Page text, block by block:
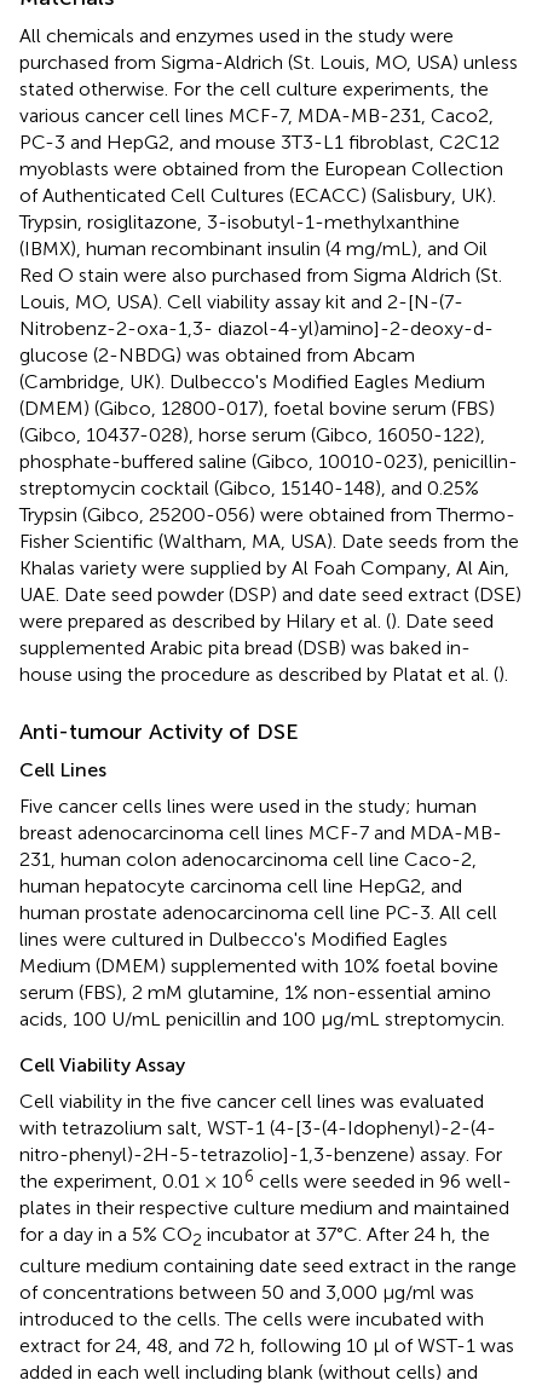
All chemicals and enzymes used in the study were
purchased from Sigma-Aldrich (St. Louis, MO, USA) unless
stated otherwise. For the cell culture experiments, the
various cancer cell lines MCF-7, MDA-MB-231, Caco2,
PC-3 and HepG2, and mouse 3T3-L1 fibroblast, C2C12
myoblasts were obtained from the European Collection
of Authenticated Cell Cultures (ECACC) (Salisbury, UK).
Trypsin, rosiglitazone, 3-isobutyl-1-methylxanthine
(IBMX), human recombinant insulin (4 mg/mL), and Oil
Red O stain were also purchased from Sigma Aldrich (St.
Louis, MO, USA). Cell viability assay kit and 2-[N-(7-
Nitrobenz-2-oxa-1,3- diazol-4-yl)amino]-2-deoxy-d-
glucose (2-NBDG) was obtained from Abcam
(Cambridge, UK). Dulbecco's Modified Eagles Medium
(DMEM) (Gibco, 12800-017), foetal bovine serum (FBS)
(Gibco, 10437-028), horse serum (Gibco, 16050-122),
phosphate-buffered saline (Gibco, 10010-023), penicillin-
streptomycin cocktail (Gibco, 15140-148), and 0.25%
Trypsin (Gibco, 25200-056) were obtained from Thermo-
Fisher Scientific (Waltham, MA, USA). Date seeds from the
Khalas variety were supplied by Al Foah Company, Al Ain,
UAE. Date seed powder (DSP) and date seed extract (DSE)
were prepared as described by Hilary et al. (). Date seed
supplemented Arabic pita bread (DSB) was baked in-
house using the procedure as described by Platat et al. ().
Anti-tumour Activity of DSE
Cell Lines
Five cancer cells lines were used in the study; human
breast adenocarcinoma cell lines MCF-7 and MDA-MB-
231, human colon adenocarcinoma cell line Caco-2,
human hepatocyte carcinoma cell line HepG2, and
human prostate adenocarcinoma cell line PC-3. All cell
lines were cultured in Dulbecco's Modified Eagles
Medium (DMEM) supplemented with 10% foetal bovine
serum (FBS), 2 mM glutamine, 1% non-essential amino
acids, 100 U/mL penicillin and 100 μg/mL streptomycin.
Cell Viability Assay
Cell viability in the five cancer cell lines was evaluated
with tetrazolium salt, WST-1 (4-[3-(4-Idophenyl)-2-(4-
nitro-phenyl)-2H-5-tetrazolio]-1,3-benzene) assay. For
the experiment, 0.01 × 106 cells were seeded in 96 well-
plates in their respective culture medium and maintained
for a day in a 5% CO2 incubator at 37°C. After 24 h, the
culture medium containing date seed extract in the range
of concentrations between 50 and 3,000 μg/ml was
introduced to the cells. The cells were incubated with
extract for 24, 48, and 72 h, following 10 μl of WST-1 was
added in each well including blank (without cells) and